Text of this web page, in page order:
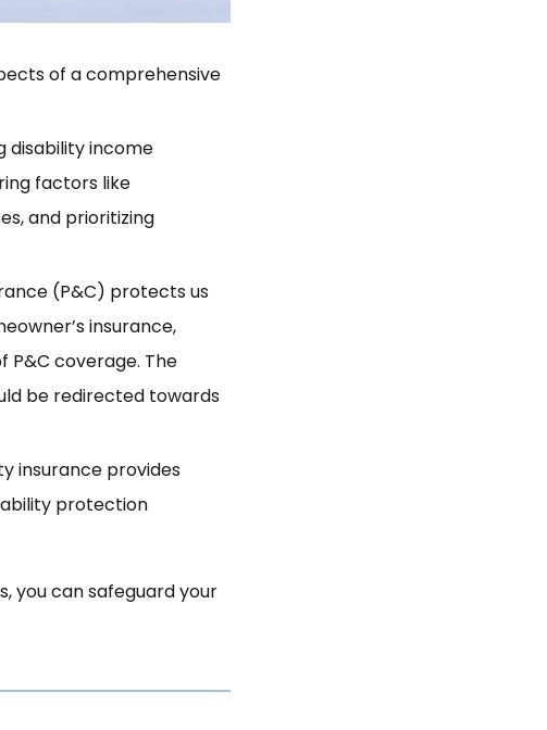
of a comprehensive
disability income
factors like
and prioritizing
(P&C) protects us
insurance,
P&C coverage. The
be redirected towards
insurance provides
protection
you can safeguard your